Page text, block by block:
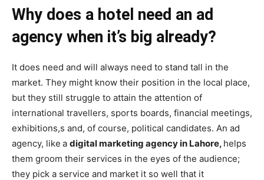
Why does a hotel need an ad
agency when it’s big already?
It does need and will always need to stand tall in the
market. They might know their position in the local place,
but they still struggle to attain the attention of
international travellers, sports boards, financial meetings,
exhibitions,s and, of course, political candidates. An ad
agency, like a digital marketing agency in Lahore, helps
them groom their services in the eyes of the audience;
they pick a service and market it so well that it